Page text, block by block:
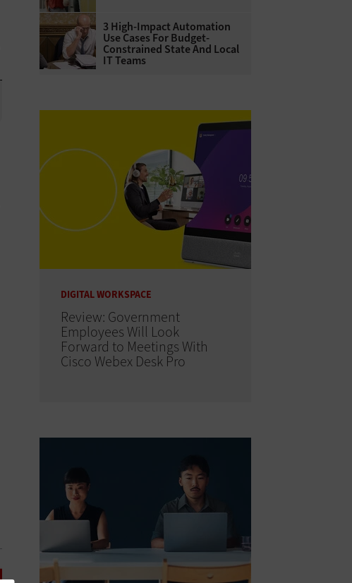
3 High-Impact Automation
Use Cases For Budget-
Constrained State And Local
IT Teams
DIGITAL WORKSPACE
Review: Government
Employees Will Look
Forward to Meetings With
Cisco Webex Desk Pro